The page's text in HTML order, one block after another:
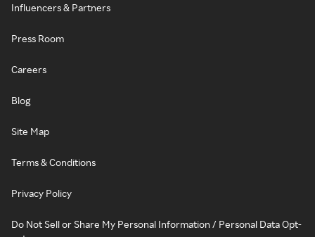
Influencers & Partners
Press Room
Careers
Blog
Site Map
Terms & Conditions
Privacy Policy
Do Not Sell or Share My Personal Information / Personal Data Opt-